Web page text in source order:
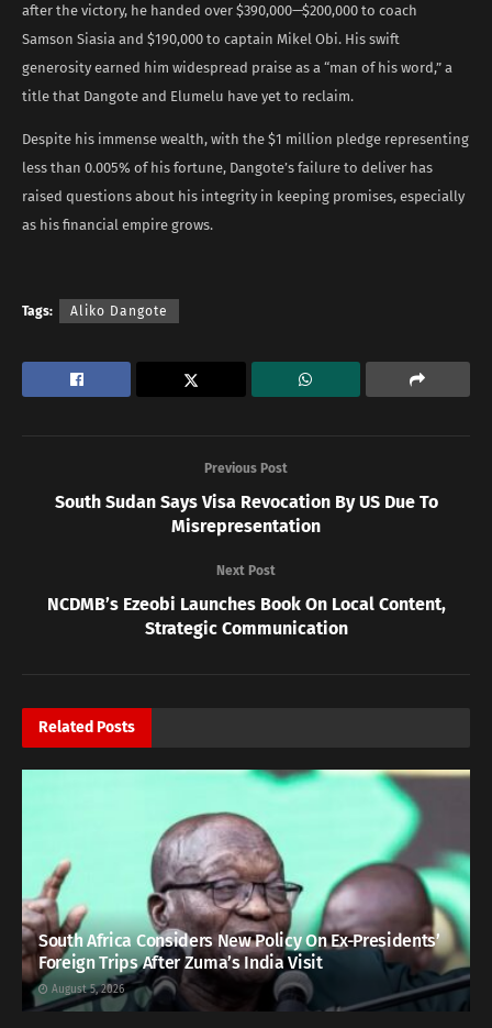
after the victory, he handed over $390,000—$200,000 to coach
Samson Siasia and $190,000 to captain Mikel Obi. His swift
generosity earned him widespread praise as a “man of his word,” a
title that Dangote and Elumelu have yet to reclaim.
Despite his immense wealth, with the $1 million pledge representing
less than 0.005% of his fortune, Dangote’s failure to deliver has
raised questions about his integrity in keeping promises, especially
as his financial empire grows.
Tags: Aliko Dangote
Previous Post
South Sudan Says Visa Revocation By US Due To
Misrepresentation
Next Post
NCDMB’s Ezeobi Launches Book On Local Content,
Strategic Communication
Related Posts
South Africa Considers New Policy On Ex-Presidents’
Foreign Trips After Zuma’s India Visit
August 5, 2026